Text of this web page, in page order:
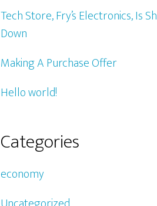
Tech Store, Fry’s Electronics, Is
Down
Making A Purchase Offer
Hello world!
Categories
economy